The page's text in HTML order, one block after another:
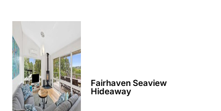
Apollo Bay People N Paws
Apollo Blue 11
Apollo Blue 12
Apollo Grand
Apollo’s Rest.
Fairhaven Seaview
Hideaway